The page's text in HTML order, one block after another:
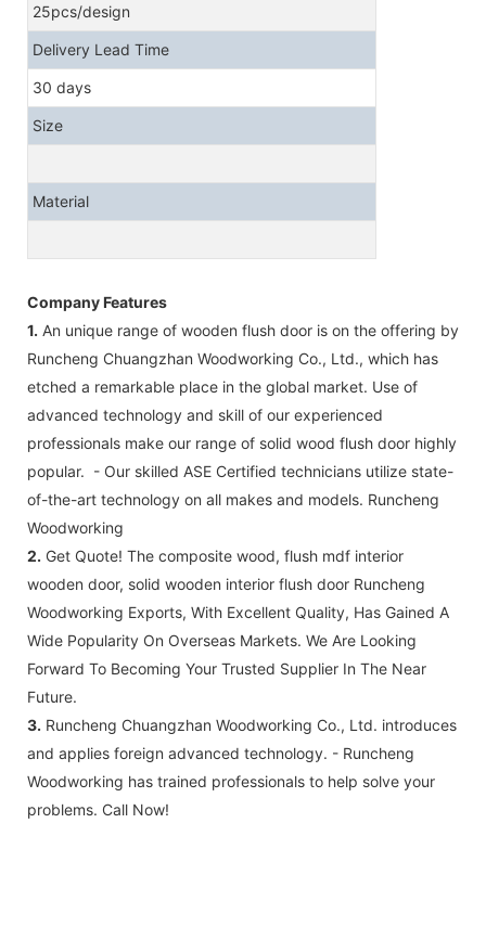
25pcs/design
Delivery Lead Time
30 days
Size
Material
Company Features
1. An unique range of wooden flush door is on the offering by
Runcheng Chuangzhan Woodworking Co., Ltd., which has
etched a remarkable place in the global market. Use of
advanced technology and skill of our experienced
professionals make our range of solid wood flush door highly
popular. - Our skilled ASE Certified technicians utilize state-
of-the-art technology on all makes and models. Runcheng
Woodworking
2. Get Quote! The composite wood, flush mdf interior
wooden door, solid wooden interior flush door Runcheng
Woodworking Exports, With Excellent Quality, Has Gained A
Wide Popularity On Overseas Markets. We Are Looking
Forward To Becoming Your Trusted Supplier In The Near
Future.
3. Runcheng Chuangzhan Woodworking Co., Ltd. introduces
and applies foreign advanced technology. - Runcheng
Woodworking has trained professionals to help solve your
problems. Call Now!